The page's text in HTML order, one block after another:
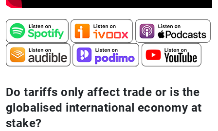
Do tariffs only affect trade or is the
globalised international economy at
stake?